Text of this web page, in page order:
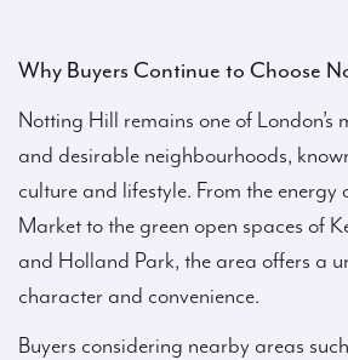
Why Buyers Continue to Choose
Notting Hill remains one of London’s
and desirable neighbourhoods,
culture and lifestyle. From the energy
Market to the green open spaces of
and Holland Park, the area offers a
character and convenience.
Buyers considering nearby areas